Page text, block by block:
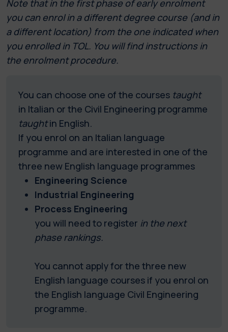
Note that in the first phase of early enrolment
you can enrol in a different degree course (and in
a different location) from the one indicated when
you enrolled in TOL. You will find instructions in
the enrolment procedure.
You can choose one of the courses taught
in Italian or the Civil Engineering programme
taughtin English.
If you enrol on an Italian language
programme and are interested in one of the
three new English language programmes
Engineering Science
Industrial Engineering
Process Engineering
you will need to register in the next
phase rankings.
You cannot apply for the three new
English language courses if you enrol on
the English language Civil Engineering
programme.